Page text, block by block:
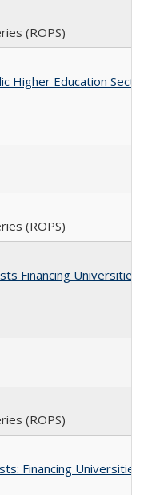
(ROPS)
Higher Education
(ROPS)
Financing
(ROPS)
Financing